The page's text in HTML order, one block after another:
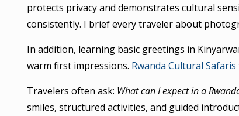
protects privacy and demonstrates cultural
consistently. I brief every traveler about
In addition, learning basic greetings in
warm first impressions. Rwanda Cultural Safaris
Travelers often ask: What can I expect in a
smiles, structured activities, and guided